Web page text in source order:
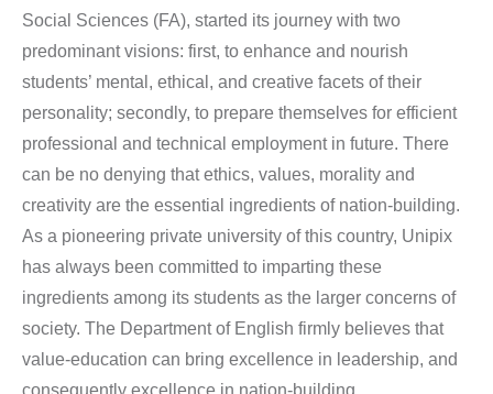
Social Sciences (FA), started its journey with two
predominant visions: first, to enhance and nourish
students’ mental, ethical, and creative facets of their
personality; secondly, to prepare themselves for efficient
professional and technical employment in future. There
can be no denying that ethics, values, morality and
creativity are the essential ingredients of nation-building.
As a pioneering private university of this country, Unipix
has always been committed to imparting these
ingredients among its students as the larger concerns of
society. The Department of English firmly believes that
value-education can bring excellence in leadership, and
consequently excellence in nation-building.